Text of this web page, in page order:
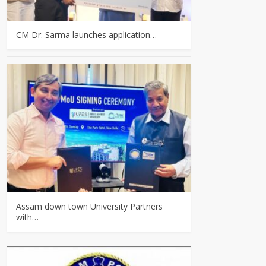
CM Dr. Sarma launches application…
Assam down town University Partners
with…